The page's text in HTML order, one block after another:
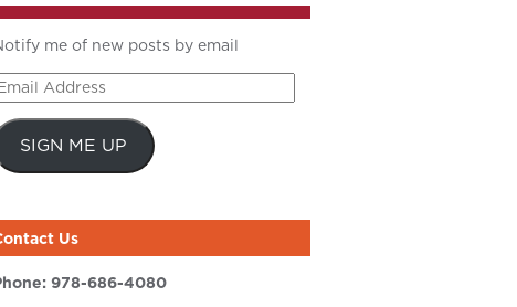
me of new posts by email
SIGN ME UP
Us
978-686-4080